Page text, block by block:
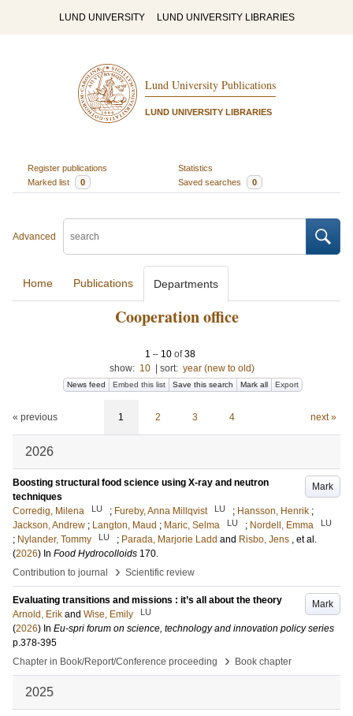
LUND UNIVERSITY LUND UNIVERSITY LIBRARIES
Lund University Publications
LUND UNIVERSITY LIBRARIES
Register publications
Statistics
Marked list
0 Saved searches 0
Advanced
Home Publications Departments
Cooperation office
1 – 10 of38
show: 10 sort: year (new to old)
News feed Embed this list Save this search Mark all Export
« previous 1 2 3 4 next »
2026
Mark
Boosting structural food science using X-ray and neutron
techniques
Corredig, Milena
LU ; Fureby, Anna Millqvist LU ; Hansson, Henrik ;
Jackson, Andrew ; Langton, Maud ; Maric, Selma LU ; Nordell, Emma LU
; Nylander, Tommy LU ; Parada, Marjorie Ladd and Risbo, Jens , et al.
(2026) In Food Hydrocolloids 170.
Contribution to journal
› Scientific review
Mark
Evaluating transitions and missions : it’s all about the theory
Arnold, Erik and Wise, Emily LU
(2026) In Eu-spri forum on science, technology and innovation policy series
p.378-395
Chapter in Book/Report/Conference proceeding
› Book chapter
2025